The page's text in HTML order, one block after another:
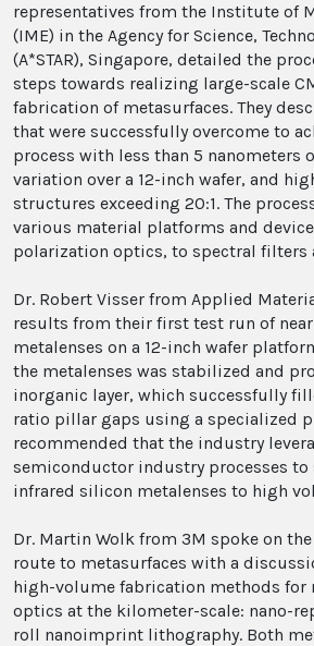
representatives from the Institute of
(IME) in the Agency for Science,
(A*STAR), Singapore, detailed the
steps towards realizing large-scale
fabrication of metasurfaces. They
that were successfully overcome to
process with less than 5 nanometers
variation over a 12-inch wafer, and
structures exceeding 20:1. The
various material platforms and
polarization optics, to spectral filters
Dr. Robert Visser from Applied
results from their first test run of
metalenses on a 12-inch wafer
the metalenses was stabilized and
inorganic layer, which successfully
ratio pillar gaps using a specialized
recommended that the industry
semiconductor industry processes to
infrared silicon metalenses to high
Dr. Martin Wolk from 3M spoke on
route to metasurfaces with a
high-volume fabrication methods
optics at the kilometer-scale: nano-
roll nanoimprint lithography. Both